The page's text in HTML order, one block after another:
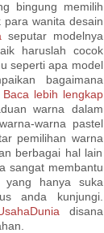
bingung memilih
para wanita desain
seputar modelnya
haruslah cocok
seperti apa model
bagaimana
Baca lebih lengkap
warna dalam
warna pastel
pemilihan warna
berbagai hal lain
sangat membantu
hanya suka
anda kunjungi.
disana